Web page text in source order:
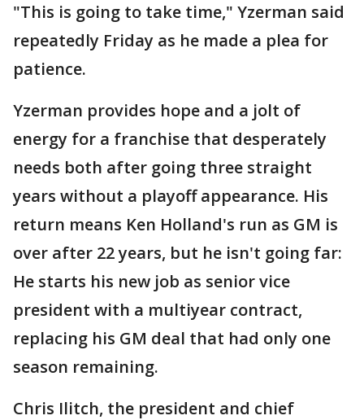
"This is going to take time," Yzerman said
repeatedly Friday as he made a plea for
patience.
Yzerman provides hope and a jolt of
energy for a franchise that desperately
needs both after going three straight
years without a playoff appearance. His
return means Ken Holland's run as GM is
over after 22 years, but he isn't going far:
He starts his new job as senior vice
president with a multiyear contract,
replacing his GM deal that had only one
season remaining.
Chris Ilitch, the president and chief